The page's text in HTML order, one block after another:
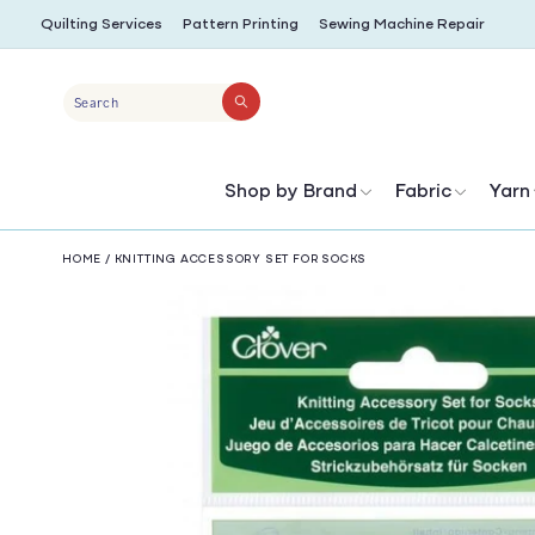
SKIP TO
CONTENT
Quilting Services Pattern Printing Sewing Machine Repair
Search
Shop by Brand Fabric Yarn
HOME / KNITTING ACCESSORY SET FOR SOCKS